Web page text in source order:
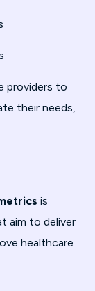
providers to
their needs,
is
aim to deliver
healthcare